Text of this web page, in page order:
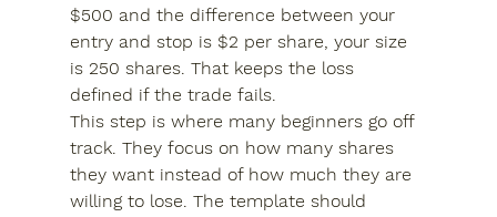
$500 and the difference between your
entry and stop is $2 per share, your size
is 250 shares. That keeps the loss
defined if the trade fails.
This step is where many beginners go off
track. They focus on how many shares
they want instead of how much they are
willing to lose. The template should